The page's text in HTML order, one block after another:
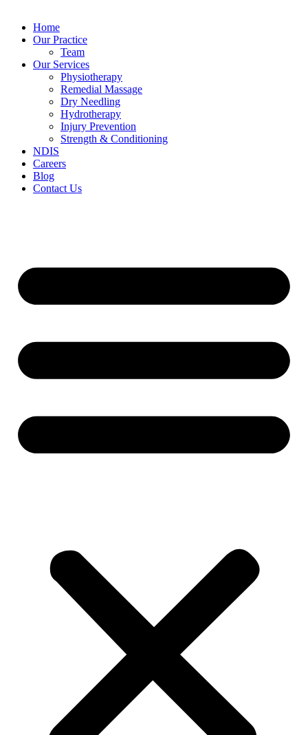
Home
Our Practice
Team
Our Services
Physiotherapy
Remedial Massage
Dry Needling
Hydrotherapy
Injury Prevention
Strength & Conditioning
NDIS
Careers
Blog
Contact Us